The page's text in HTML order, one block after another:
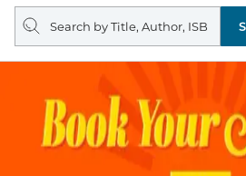
Search
query